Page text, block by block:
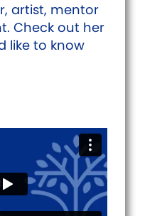
artist, mentor
Check out her
like to know